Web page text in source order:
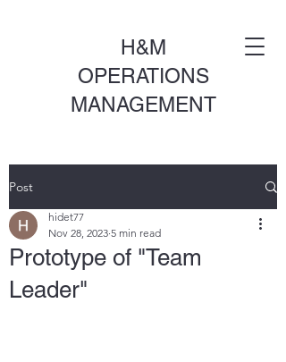
H&M
OPERATIONS
MANAGEMENT
Post
Prototype of "Team
Leader"
hidet77
Nov 28, 2023 5 min read